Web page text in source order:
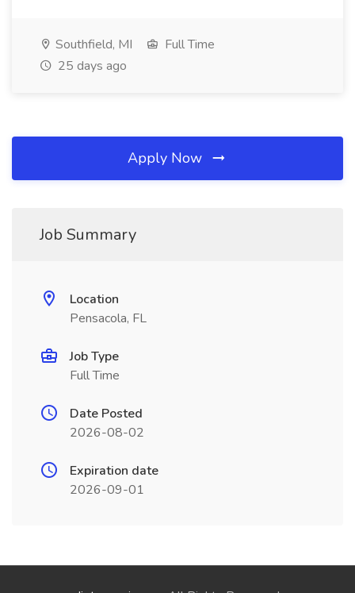
Southfield, MI
Full Time
25 days ago
Apply Now
Job Summary
Location
Pensacola, FL
Job Type
Full Time
Date Posted
2026-08-02
Expiration date
2026-09-01